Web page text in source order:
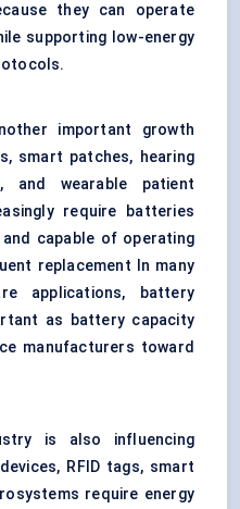
they can operate
supporting low-energy
important growth
smart patches, hearing
and wearable patient
require batteries
capable of operating
replacement In many
applications, battery
as battery capacity
manufacturers toward
is also influencing
RFID tags, smart
require energy